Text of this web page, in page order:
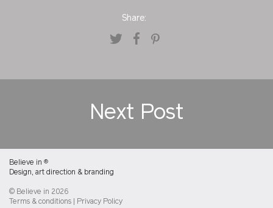
Share:
Next Post
Believe in ®
Design, art direction & branding
© Believe in 2026
Terms & conditions
Privacy Policy